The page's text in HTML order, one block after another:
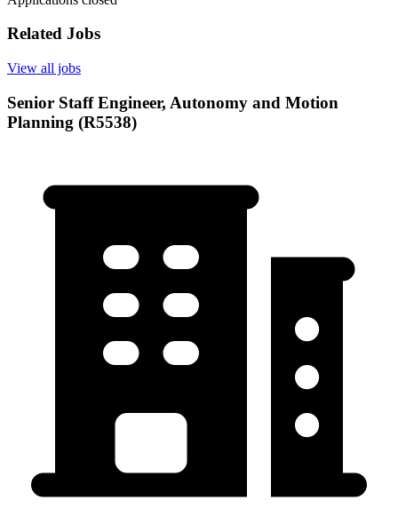
Related Jobs
View all jobs
Senior Staff Engineer, Autonomy and Motion
Planning (R5538)